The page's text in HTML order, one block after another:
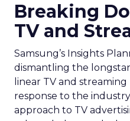
Breaking
TV and
Samsung’s Insights
dismantling the
linear TV and
response to the
approach to TV